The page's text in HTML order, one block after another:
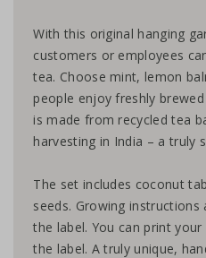
With this original hanging
customers or employees
tea. Choose mint, lemon
people enjoy freshly
is made from recycled tea
harvesting in India – a truly
The set includes coconut
seeds. Growing
the label. You can print
the label. A truly unique,